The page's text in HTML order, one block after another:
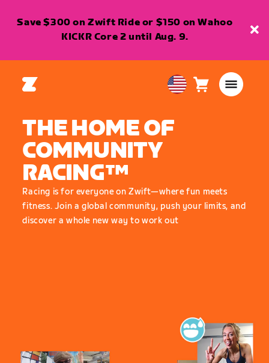
Save $300 on Zwift Ride or $150 on Wahoo
KICKR Core 2 until Aug. 9.
USA Cart0
THE HOME OF
COMMUNITY
RACING™
Racing is for everyone on Zwift—where fun meets
fitness. Join a global community, push your limits, and
discover a whole new way to work out